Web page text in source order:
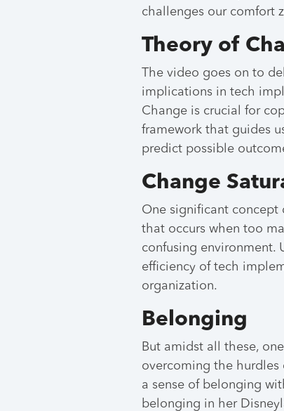
challenges our comfort
Theory of
The video goes on to
implications in tech
Change is crucial for
framework that guides
predict possible
Change
One significant concept
that occurs when too
confusing environment.
efficiency of tech
organization.
Belonging
But amidst all these,
overcoming the
a sense of belonging
belonging in her